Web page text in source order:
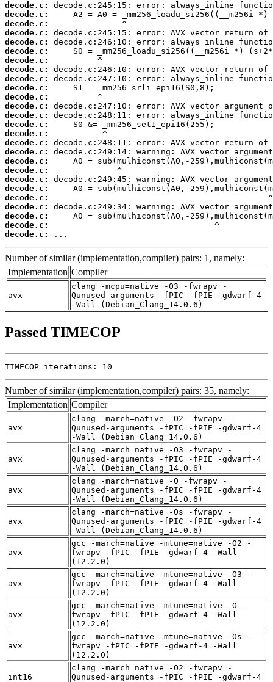
decode.c:
decode.c:
decode.c:
decode.c:
decode.c:
decode.c:
decode.c:
decode.c:
decode.c:
decode.c:
decode.c:
decode.c:
decode.c:
decode.c:
decode.c:
decode.c:
decode.c:
decode.c:
decode.c:
decode.c:
decode.c:
decode.c:
decode.c:
decode.c:
decode.c:
decode.c:
...
Number of similar (implementation,compiler) pairs: 1, namely:
Implementation Compiler
avx
clang -mcpu=native -O3 -fwrapv -
Qunused-arguments -fPIC -fPIE -gdwarf-4
-Wall (Debian_Clang_14.0.6)
Passed TIMECOP
TIMECOP iterations: 10
Number of similar (implementation,compiler) pairs: 35, namely:
Implementation Compiler
avx
clang -march=native -O2 -fwrapv -
Qunused-arguments -fPIC -fPIE -gdwarf-4
-Wall (Debian_Clang_14.0.6)
avx
clang -march=native -O3 -fwrapv -
Qunused-arguments -fPIC -fPIE -gdwarf-4
-Wall (Debian_Clang_14.0.6)
avx
clang -march=native -O -fwrapv -
Qunused-arguments -fPIC -fPIE -gdwarf-4
-Wall (Debian_Clang_14.0.6)
avx
clang -march=native -Os -fwrapv -
Qunused-arguments -fPIC -fPIE -gdwarf-4
-Wall (Debian_Clang_14.0.6)
avx
gcc -march=native -mtune=native -O2 -
fwrapv -fPIC -fPIE -gdwarf-4 -Wall
(12.2.0)
avx
gcc -march=native -mtune=native -O3 -
fwrapv -fPIC -fPIE -gdwarf-4 -Wall
(12.2.0)
avx
gcc -march=native -mtune=native -O -
fwrapv -fPIC -fPIE -gdwarf-4 -Wall
(12.2.0)
avx
gcc -march=native -mtune=native -Os -
fwrapv -fPIC -fPIE -gdwarf-4 -Wall
(12.2.0)
int16
clang -march=native -O2 -fwrapv -
Qunused-arguments -fPIC -fPIE -gdwarf-4